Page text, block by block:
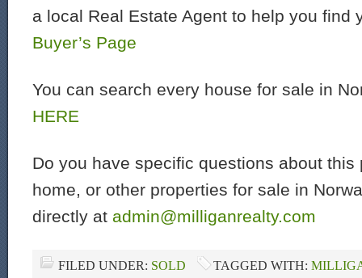
a local Real Estate Agent to help you find
Buyer’s Page
You can search every house for sale in
HERE
Do you have specific questions about this
home, or other properties for sale in
directly at admin@milliganrealty.com
FILED UNDER: SOLD TAGGED WITH: